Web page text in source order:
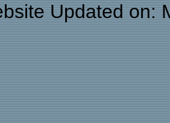
Updated on: